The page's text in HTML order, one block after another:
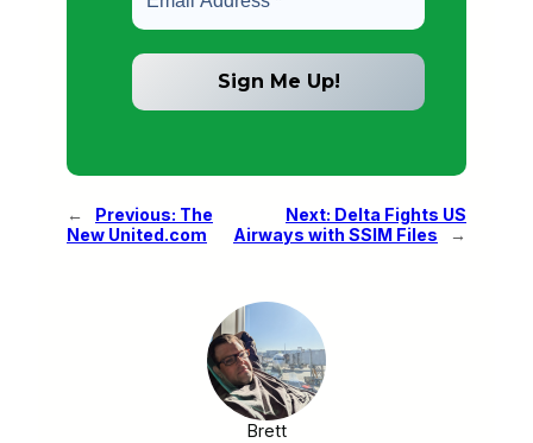
← Previous: The
New United.com
Next: Delta Fights US
Airways with SSIM Files
→
Brett